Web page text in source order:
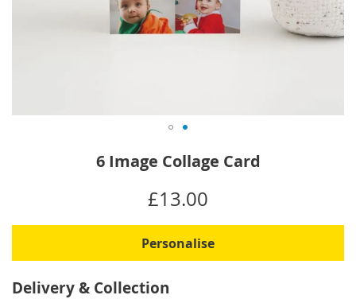
of
images
gallery
6 Image Collage Card
£13.00
Personalise
Delivery & Collection